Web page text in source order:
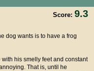
Score: 9.3
dog wants is to have a frog
his smelly feet and constant
That is, until he